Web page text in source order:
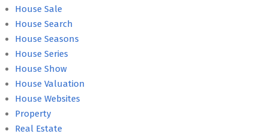
House Sale
House Search
House Seasons
House Series
House Show
House Valuation
House Websites
Property
Real Estate